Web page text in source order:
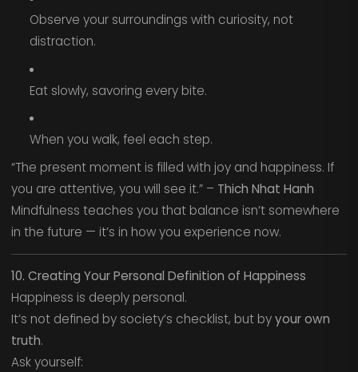
Observe your surroundings with curiosity, not
distraction.
Eat slowly, savoring every bite.
When you walk, feel each step.
“The present moment is filled with joy and happiness. If
you are attentive, you will see it.” – Thich Nhat Hanh
Mindfulness teaches you that balance isn’t somewhere
in the future — it’s in how you experience now.
10. Creating Your Personal Definition of Happiness
Happiness is deeply personal.
It’s not defined by society’s checklist, but byyour own
truth.
Ask yourself: